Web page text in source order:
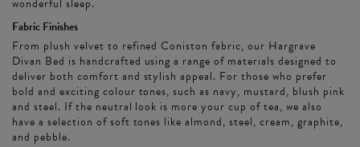
wonderful sleep.
Fabric Finishes
From plush velvet to refined Coniston fabric, our Hargrave
Divan Bed is handcrafted using a range of materials designed to
deliver both comfort and stylish appeal. For those who prefer
bold and exciting colour tones, such as navy, mustard, blush pink
and steel. If the neutral look is more your cup of tea, we also
have a selection of soft tones like almond, steel, cream, graphite,
and pebble.